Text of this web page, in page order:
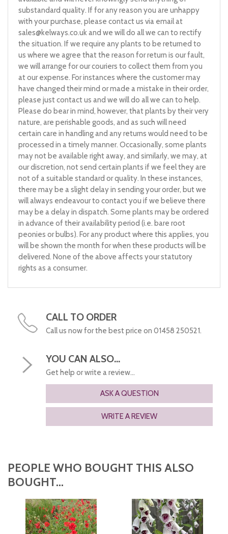
substandard quality. If for any reason you are unhappy
with your purchase, please contact us via email at
sales@kelways.co.ukand we will do all we can to rectify
the situation. If we require any plants to be returned to
us where we agree that the reason for return is our fault,
we will arrange for our couriers to collect them from you
at our expense. For instances where the customer may
have changed their mind or made a mistake in their order,
please just contact us and we will do all we can to help.
Please do bear in mind, however, that plants by their very
nature, are perishable goods, and as such will need
certain care in handling and any returns would need to be
processed in a timely manner. Occasionally, some plants
may not be available right away, and similarly, we may, at
our discretion, not send certain plants if we feel they are
not of a suitable standard or quality. In these instances,
there may be a slight delay in sending your order, but we
will always endeavour to contact you if we believe there
may be a delay in dispatch. Some plants may be ordered
in advance of their availability period (i.e. bare root
peonies or bulbs). For any product where this applies, you
will be shown the month for when these products will be
delivered. None of the above affects your statutory
rights as a consumer.
CALL TO ORDER
Call us now for the best price on 01458 250521.
YOU CAN ALSO...
Get help or write a review...
ASK A QUESTION
WRITE A REVIEW
PEOPLE WHO BOUGHT THIS ALSO
BOUGHT...